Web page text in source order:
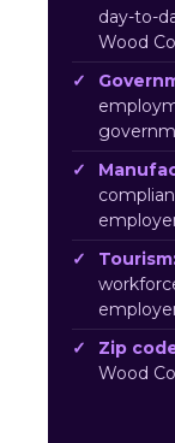
day-to-
Wood
Zip
Wood